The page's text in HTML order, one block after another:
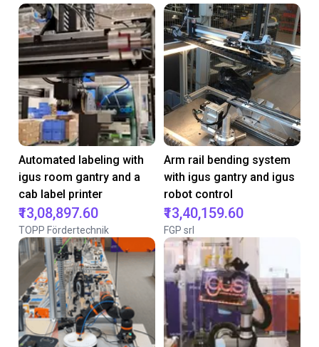
Automated labeling with
igus room gantry and a
cab label printer
₹13,08,897.60
TOPP Fördertechnik
Arm rail bending system
with igus gantry and igus
robot control
₹13,40,159.60
FGP srl